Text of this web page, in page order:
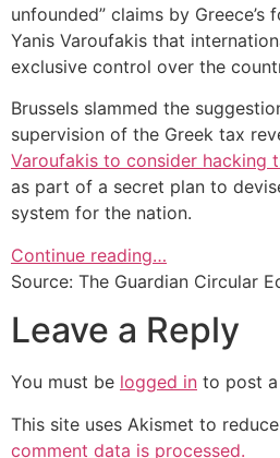
unfounded” claims by
Yanis Varoufakis that
exclusive control over the
Brussels slammed the
supervision of the Greek tax
Varoufakis to consider hacking
as part of a secret plan to
system for the nation.
Continue reading…
Source: The Guardian Circular
Leave a Reply
You must be logged in to post
This site uses Akismet to
comment data is processed.